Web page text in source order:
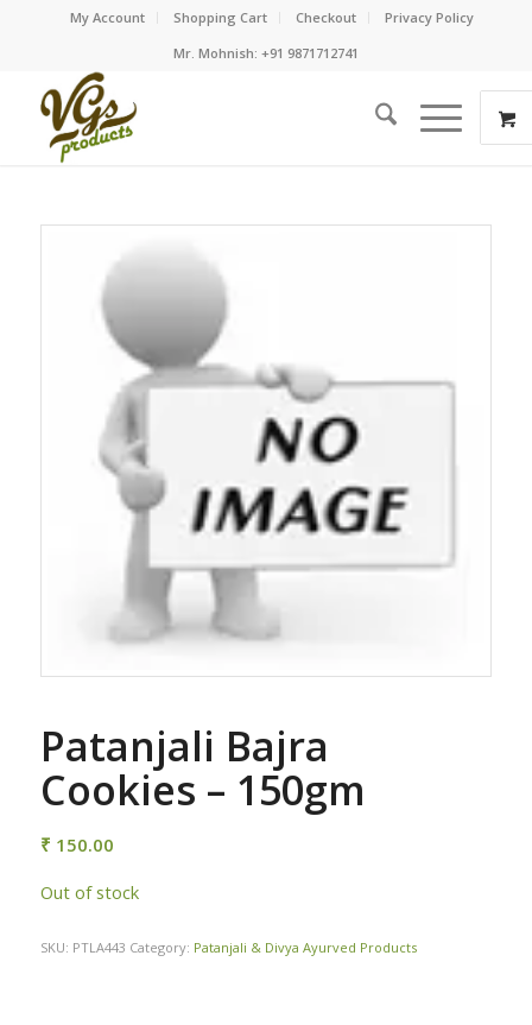
My Account Shopping Cart Checkout
Privacy Policy
Mr. Mohnish: +91 9871712741
Patanjali Bajra
Cookies – 150gm
₹ 150.00
Out of stock
SKU: PTLA443 Category: Patanjali & Divya Ayurved Products